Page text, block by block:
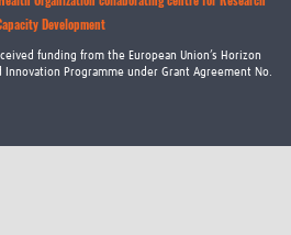
Development
funding from the European Union’s Horizon
Innovation Programme under Grant Agreement No.